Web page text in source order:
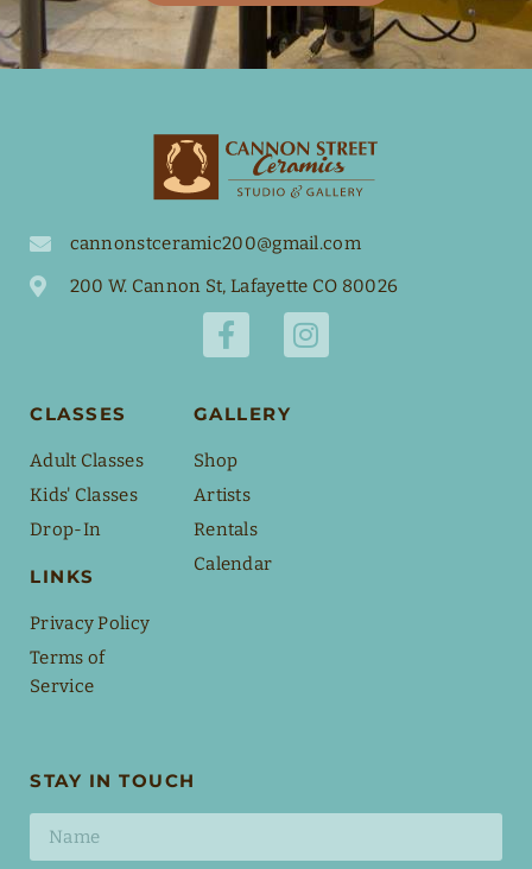
cannonstceramic200@gmail.com
200 W. Cannon St, Lafayette CO 80026
CLASSES
Adult Classes
Kids' Classes
Drop-In
LINKS
Privacy Policy
Terms of
Service
GALLERY
Shop
Artists
Rentals
Calendar
STAY IN TOUCH